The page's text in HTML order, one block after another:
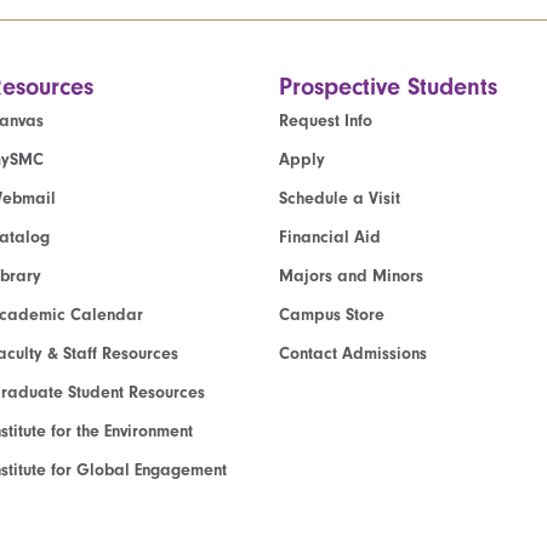
Calendar
& Staff Resources
Student Resources
for the Environment
for Global Engagement
Prospective Students
Request Info
Apply
Schedule a Visit
Financial Aid
Majors and Minors
Campus Store
Contact Admissions